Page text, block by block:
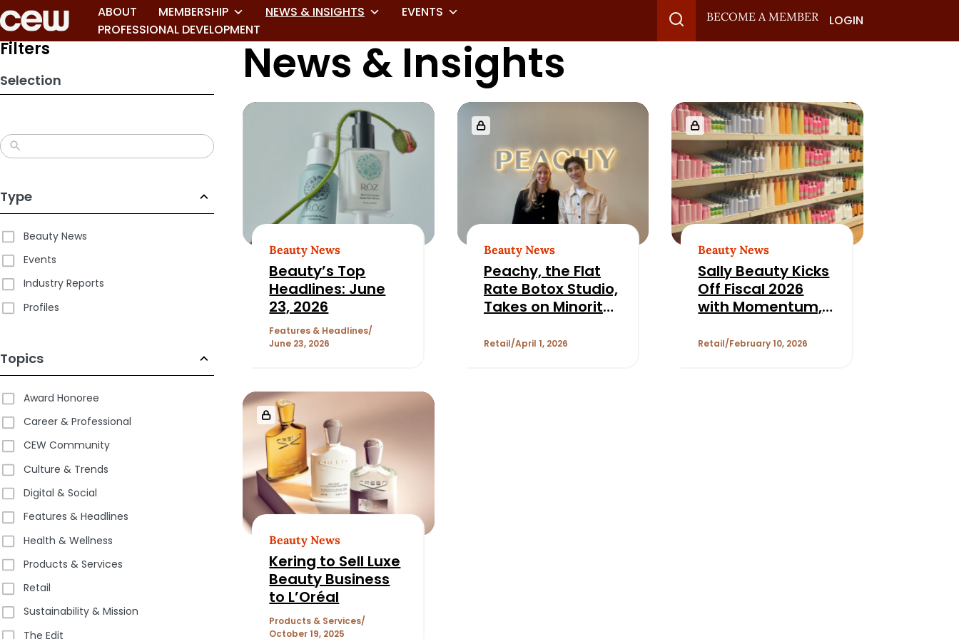
Skip
to
search
ABOUT MEMBERSHIP NEWS & INSIGHTS
EVENTS
PROFESSIONAL DEVELOPMENT
BECOME A MEMBER LOGIN
Filters
Selection
Type
Beauty News
Events
Industry Reports
Profiles
Topics
Award Honoree
Career & Professional
CEW Community
Culture & Trends
Digital & Social
Features & Headlines
Health & Wellness
Products & Services
Retail
Sustainability & Mission
The Edit
News & Insights
Beauty News
Beauty’s Top
Headlines: June
23, 2026
Features & Headlines
June 23, 2026
Beauty News
Peachy, the Flat
Rate Botox Studio,
Takes on Minority
Stride Consumer
Retail April 1, 2026
Beauty News
Sally Beauty Kicks
Off Fiscal 2026
with Momentum,
and New Growth
Retail February 10, 2026
Beauty News
Kering to Sell Luxe
Beauty Business
to L’Oréal
Products & Services
October 19, 2025